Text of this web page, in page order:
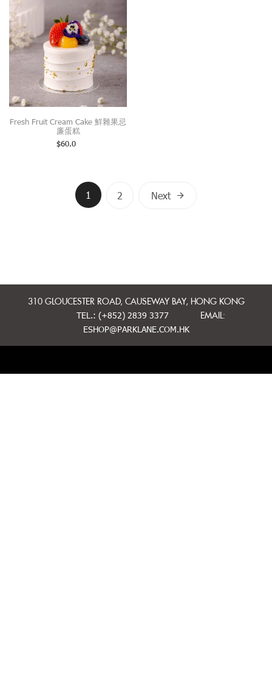
Fresh Fruit Cream Cake 鮮雜果忌
廉蛋糕
$60.0
Posts
1 2 Next
310 GLOUCESTER ROAD, CAUSEWAY BAY, HONG KONG
TEL.: (+852) 2839 3377
EMAIL:
ESHOP@PARKLANE.COM.HK